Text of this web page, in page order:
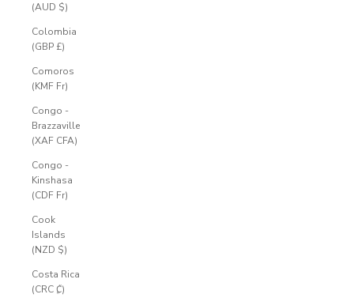
(AUD $)
Colombia
(GBP £)
Comoros
(KMF Fr)
Congo -
Brazzaville
(XAF CFA)
Congo -
Kinshasa
(CDF Fr)
Cook
Islands
(NZD $)
Costa Rica
(CRC ₡)